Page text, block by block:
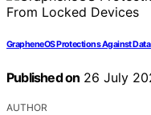
GrapheneOS Protections Against
Published on 26 July
AUTHOR